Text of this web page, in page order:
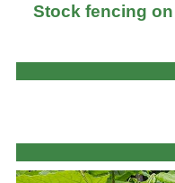
Stock fencing